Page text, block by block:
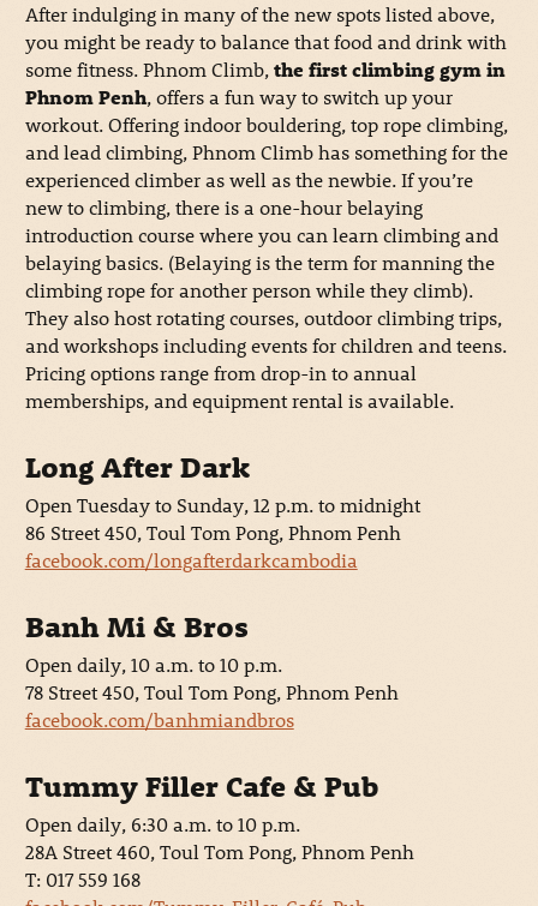
After indulging in many of the new spots listed above,
you might be ready to balance that food and drink with
some fitness. Phnom Climb,the first climbing gym in
Phnom Penh, offers a fun way to switch up your
workout. Offering indoor bouldering, top rope climbing,
and lead climbing, Phnom Climb has something for the
experienced climber as well as the newbie. If you’re
new to climbing, there is a one-hour belaying
introduction course where you can learn climbing and
belaying basics. (Belaying is the term for manning the
climbing rope for another person while they climb).
They also host rotating courses, outdoor climbing trips,
and workshops including events for children and teens.
Pricing options range from drop-in to annual
memberships, and equipment rental is available.
Long After Dark
Open Tuesday to Sunday, 12 p.m. to midnight
86 Street 450, Toul Tom Pong, Phnom Penh
facebook.com/longafterdarkcambodia
Banh Mi & Bros
Open daily, 10 a.m. to 10 p.m.
78 Street 450, Toul Tom Pong, Phnom Penh
facebook.com/banhmiandbros
Tummy Filler Cafe & Pub
Open daily, 6:30 a.m. to 10 p.m.
28A Street 460, Toul Tom Pong, Phnom Penh
T: 017 559 168